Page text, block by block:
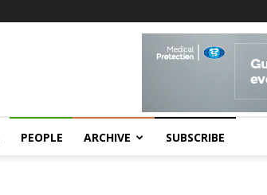
PEOPLE ARCHIVE SUBSCRIBE